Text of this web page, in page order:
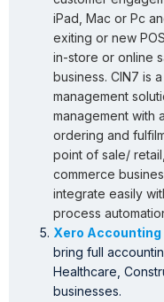
iPad, Mac or Pc
exiting or new
in-store or online
business. CIN7 is
management
management with
ordering and
point of sale/
commerce
integrate easily
process
Xero Accounting
bring full
Healthcare,
businesses.